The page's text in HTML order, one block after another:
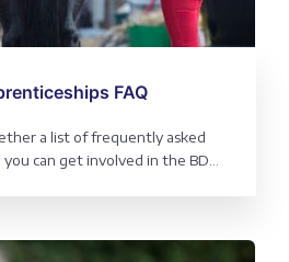
FAQ
a list of frequently asked
can get involved in the BD